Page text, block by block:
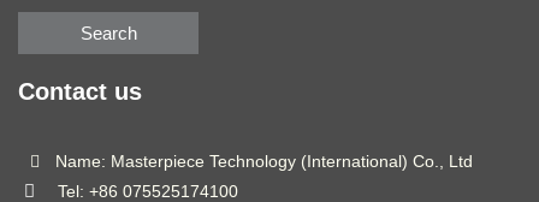
Search
Contact us
Name: Masterpiece Technology (International) Co., Ltd
Tel: +86 075525174100